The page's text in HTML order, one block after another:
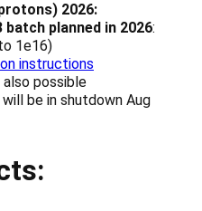
2026:
batch planned in 2026:
1e16)
instructions
also possible
will be in shutdown Aug